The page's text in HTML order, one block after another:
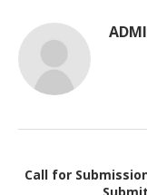
Call for